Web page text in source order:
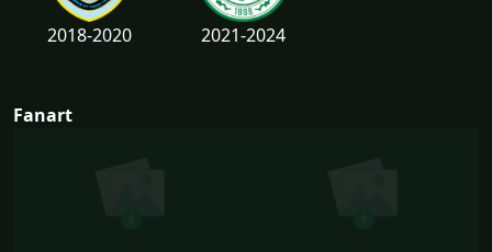
2018-2020 2021-2024
Fanart